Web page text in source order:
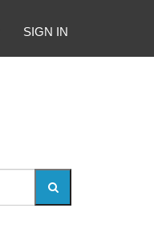
SIGN IN